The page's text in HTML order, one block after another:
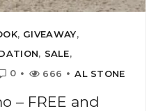
, GIVEAWAY,
, SALE,
0 666 AL STONE
– FREE and